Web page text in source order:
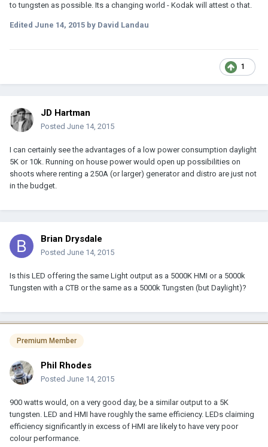
to tungsten as possible. Its a changing world - Kodak will attest o that.
Edited June 14, 2015 by David Landau
1
JD Hartman
Posted June 14, 2015
I can certainly see the advantages of a low power consumption daylight
5K or 10k. Running on house power would open up possibilities on
shoots where renting a 250A (or larger) generator and distro are just not
in the budget.
Brian Drysdale
Posted June 14, 2015
Is this LED offering the same Light output as a 5000K HMI or a 5000k
Tungsten with a CTB or the same as a 5000k Tungsten (but Daylight)?
Premium Member
Phil Rhodes
Posted June 14, 2015
900 watts would, on a very good day, be a similar output to a 5K
tungsten. LED and HMI have roughly the same efficiency. LEDs claiming
efficiency significantly in excess of HMI are likely to have very poor
colour performance.